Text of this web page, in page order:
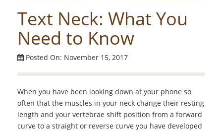
Text Neck: What You
Need to Know
Posted On: November 15, 2017
When you have been looking down at your phone so
often that the muscles in your neck change their resting
length and your vertebrae shift position from a forward
curve to a straight or reverse curve you have developed